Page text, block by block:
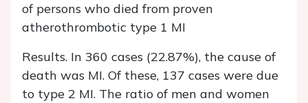
of persons who died from proven
atherothrombotic type 1 MI
Results. In 360 cases (22.87%), the cause of
death was MI. Of these, 137 cases were due
to type 2 MI. The ratio of men and women